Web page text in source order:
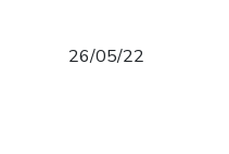
26/05/22